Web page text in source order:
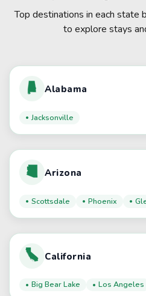
Top destinations in each state
to explore stays
Alabama
Jacksonville
Arizona
Scottsdale Phoenix
California
Big Bear Lake Los Angeles